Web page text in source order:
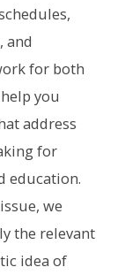
and
for both
you
address
for
education.
we
the relevant
idea of